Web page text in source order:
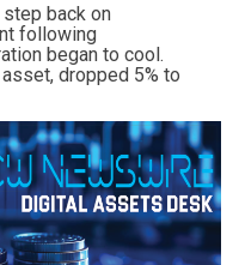
back on
following
began to cool.
dropped 5% to